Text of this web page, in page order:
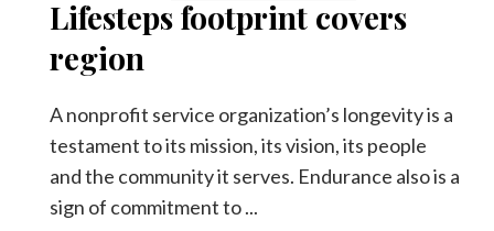
Lifesteps footprint covers
region
A nonprofit service organization’s longevity is a
testament to its mission, its vision, its people
and the community it serves. Endurance also is a
sign of commitment to ...